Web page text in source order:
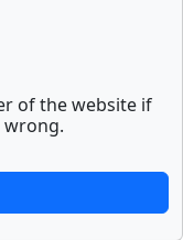
of the website if